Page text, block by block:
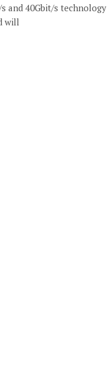
and 40Gbit/s technology
will